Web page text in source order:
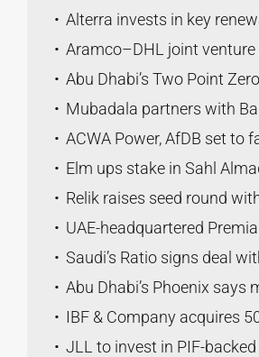
Alterra invests in key renewables fund to
Aramco–DHL joint venture ASMO plans six
Abu Dhabi’s Two Point Zero Group raises
Mubadala partners with Bain Capital in
ACWA Power, AfDB set to fast-track $5bln energy,
Elm ups stake in Sahl
Relik raises seed round with backing
UAE-headquartered Premialab raises
Saudi’s Ratio signs deal with Silk as new $26.6mln
Abu Dhabi’s Phoenix says minority-owned Bitzero
IBF & Company acquires 50% stake
JLL to invest in PIF-backed FMTECH to boost Saudi